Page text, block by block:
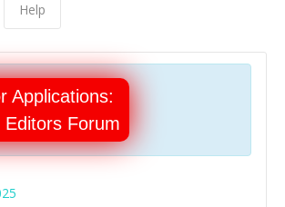
Help
Applications:
Editors Forum